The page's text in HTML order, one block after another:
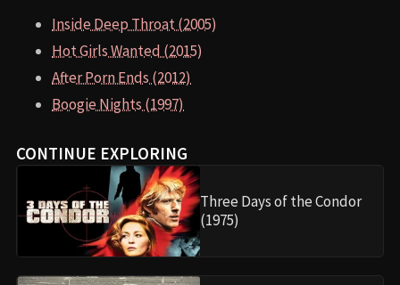
Inside Deep Throat (2005)
Hot Girls Wanted (2015)
After Porn Ends (2012)
Boogie Nights (1997)
CONTINUE EXPLORING
Three Days of the Condor
(1975)